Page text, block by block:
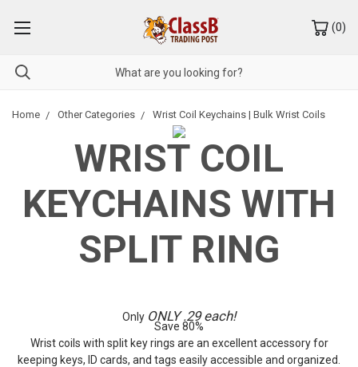
(0)
Home Other Categories Wrist Coil Keychains | Bulk Wrist Coils
WRIST COIL
KEYCHAINS WITH
SPLIT RING
Only ONLY .29 each!
Save 80%
Wrist coils with split key rings are an excellent accessory for
keeping keys, ID cards, and tags easily accessible and organized.